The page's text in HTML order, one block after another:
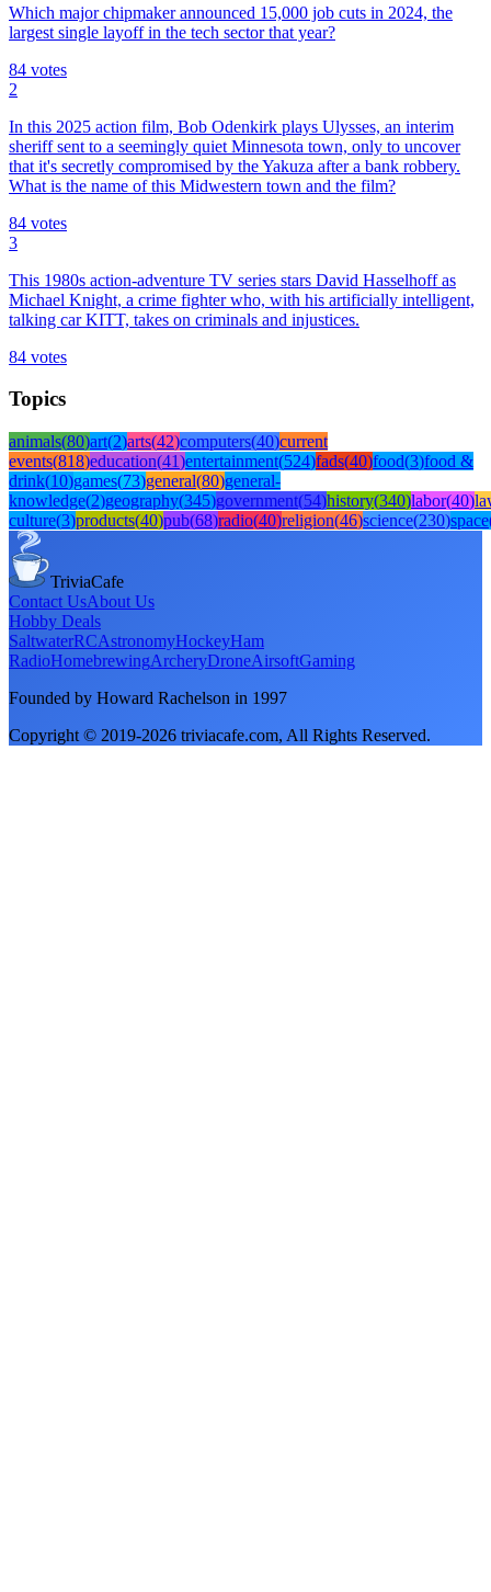
Which major chipmaker announced 15,000 job cuts in 2024, the
largest single layoff in the tech sector that year?
84 votes
2
In this 2025 action film, Bob Odenkirk plays Ulysses, an interim
sheriff sent to a seemingly quiet Minnesota town, only to uncover
that it's secretly compromised by the Yakuza after a bank robbery.
What is the name of this Midwestern town and the film?
84 votes
3
This 1980s action-adventure TV series stars David Hasselhoff as
Michael Knight, a crime fighter who, with his artificially intelligent,
talking car KITT, takes on criminals and injustices.
84 votes
Topics
animals(80)art(2)arts(42)computers(40)current
events(818)education(41)entertainment(524)fads(40)food(3)food &
drink(10)games(73)general(80)general-
knowledge(2)geography(345)government(54)history(340)labor(40)
culture(3)products(40)pub(68)radio(40)religion(46)science(230)space
TriviaCafe
Contact UsAbout Us
Hobby Deals
SaltwaterRCAstronomyHockeyHam
RadioHomebrewingArcheryDroneAirsoftGaming
Founded by Howard Rachelson in 1997
Copyright © 2019-2026 triviacafe.com, All Rights Reserved.